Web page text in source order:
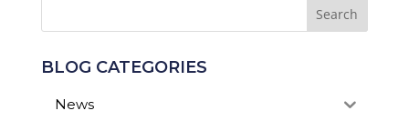
BLOG CATEGORIES
News